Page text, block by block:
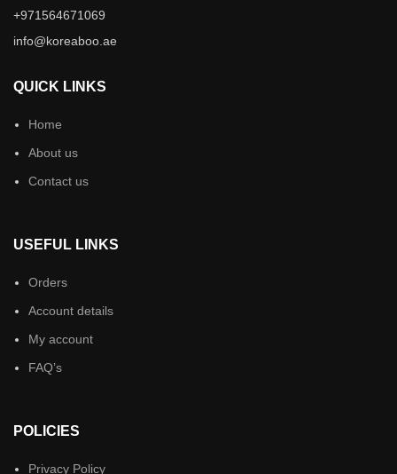
+971564671069
info@koreaboo.ae
QUICK LINKS
Home
About us
Contact us
USEFUL LINKS
Orders
Account details
My account
FAQ’s
POLICIES
Privacy Policy